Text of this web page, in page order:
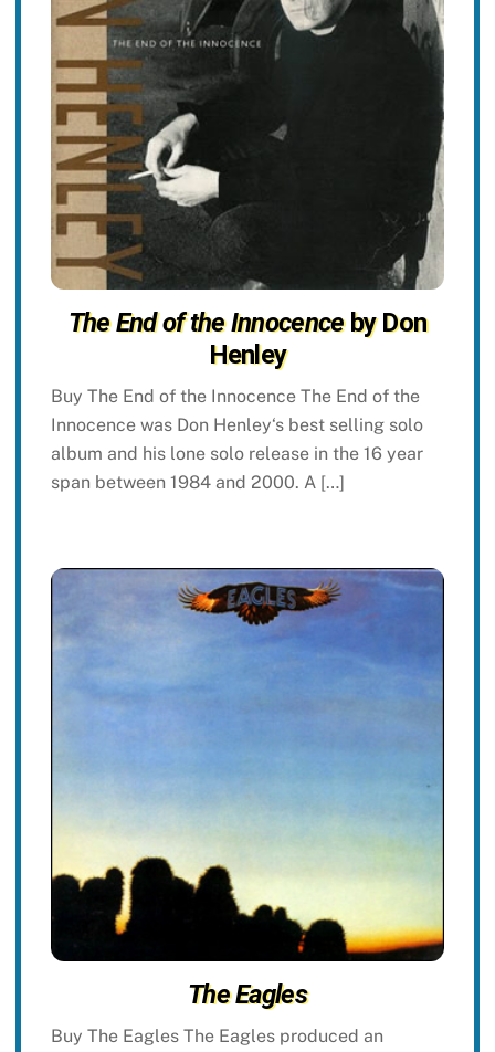
The End of the Innocenceby Don
Henley
Buy The End of the Innocence The End of the
Innocence was Don Henley‘s best selling solo
album and his lone solo release in the 16 year
span between 1984 and 2000. A […]
The Eagles
Buy The Eagles The Eagles produced an